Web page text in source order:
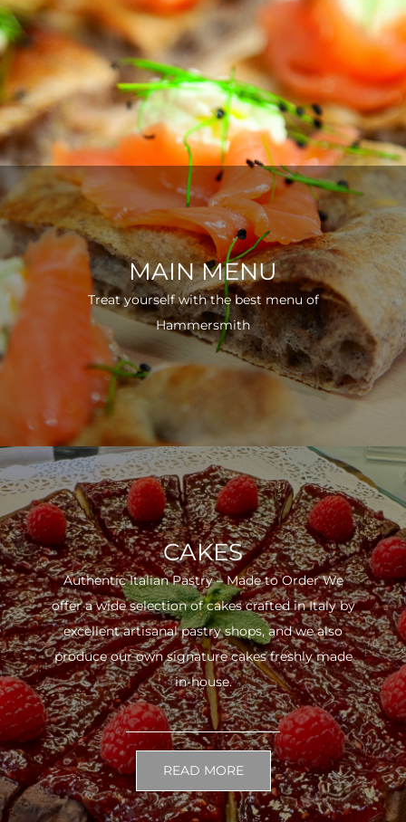
MAIN MENU
Treat yourself with the best menu of
Hammersmith
CAKES
Authentic Italian Pastry – Made to Order We
offer a wide selection of cakes crafted in Italy by
excellent artisanal pastry shops, and we also
produce our own signature cakes freshly made
in-house.
READ MORE